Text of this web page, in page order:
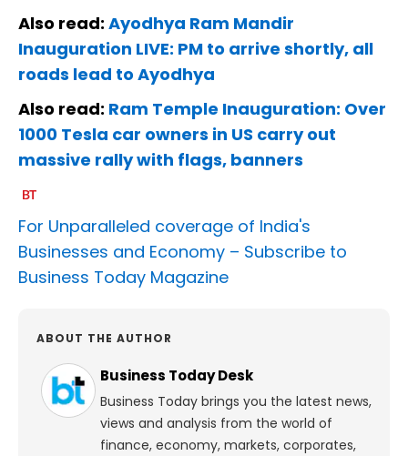
Also read: Ayodhya Ram Mandir
Inauguration LIVE: PM to arrive shortly, all
roads lead to Ayodhya
Also read: Ram Temple Inauguration: Over
1000 Tesla car owners in US carry out
massive rally with flags, banners
For Unparalleled coverage of India's
Businesses and Economy – Subscribe to
Business Today Magazine
ABOUT THE AUTHOR
Business Today Desk
Business Today brings you the latest news,
views and analysis from the world of
finance, economy, markets, corporates,